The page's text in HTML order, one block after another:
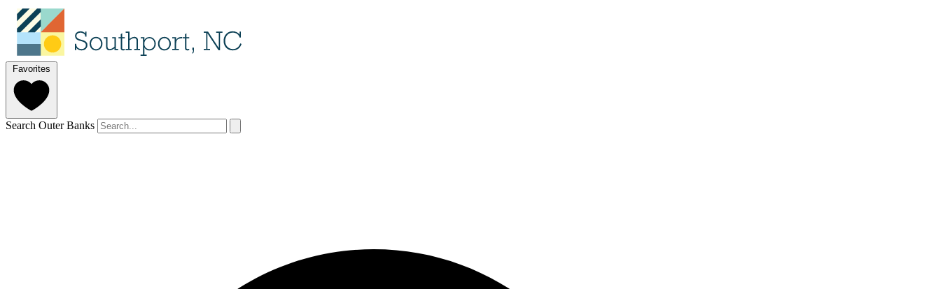
Favorites
Search Outer Banks